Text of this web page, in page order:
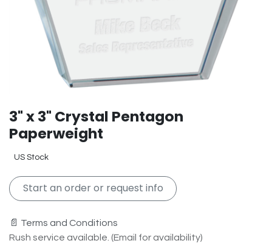
3" x 3" Crystal Pentagon
Paperweight
US Stock
Start an order or request info
📄 Terms and Conditions
Rush service available. (Email for availability)